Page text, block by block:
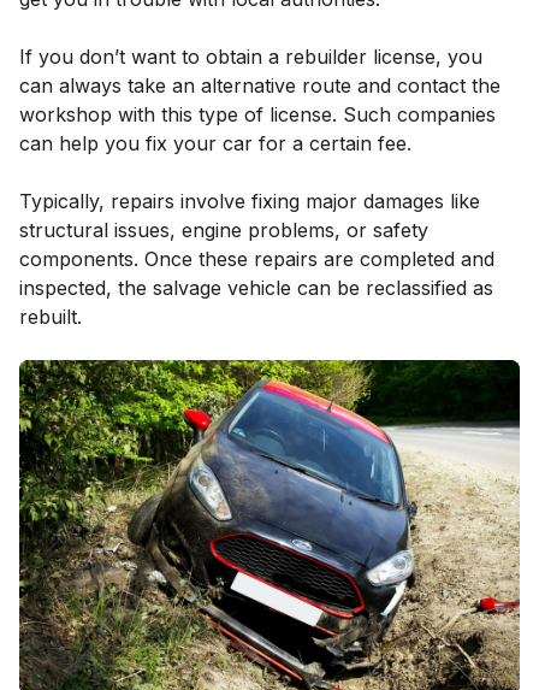
If you don’t want to obtain a rebuilder license, you
can always take an alternative route and contact the
workshop with this type of license. Such companies
can help you fix your car for a certain fee.
Typically, repairs involve fixing major damages like
structural issues, engine problems, or safety
components. Once these repairs are completed and
inspected, the salvage vehicle can be reclassified as
rebuilt.